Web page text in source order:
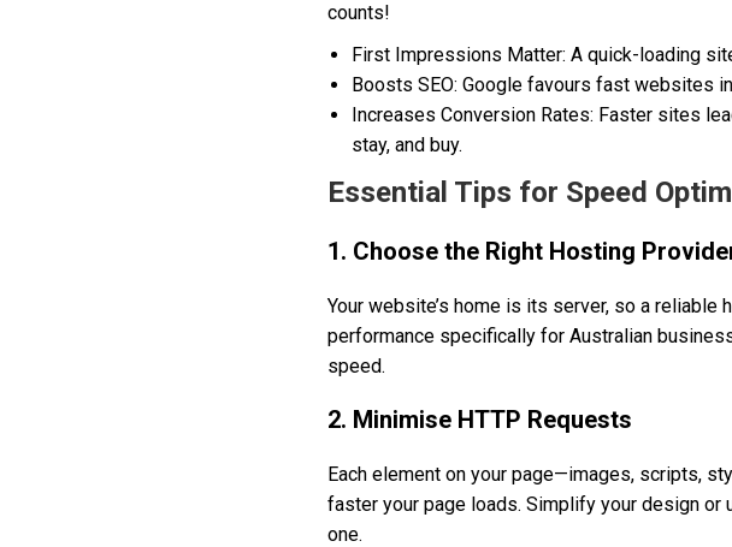
counts!
First Impressions Matter: A quick-loading
Boosts SEO: Google favours fast websites
Increases Conversion Rates: Faster sites
stay, and buy.
Essential Tips for Speed
1. Choose the Right Hosting
Your website’s home is its server, so a
performance specifically for Australian
speed.
2. Minimise HTTP Requests
Each element on your page—images, scripts,
faster your page loads. Simplify your design
one.